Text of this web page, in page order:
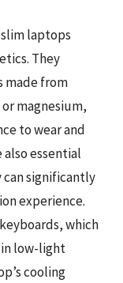
laptops
They
made from
magnesium,
to wear and
essential
can significantly
experience.
which
in low-light
cooling